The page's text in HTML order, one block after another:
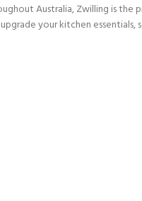
Australia, Zwilling is
your kitchen